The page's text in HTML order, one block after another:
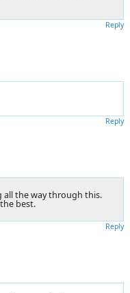
Reply
Reply
all the way through this.
best.
Reply